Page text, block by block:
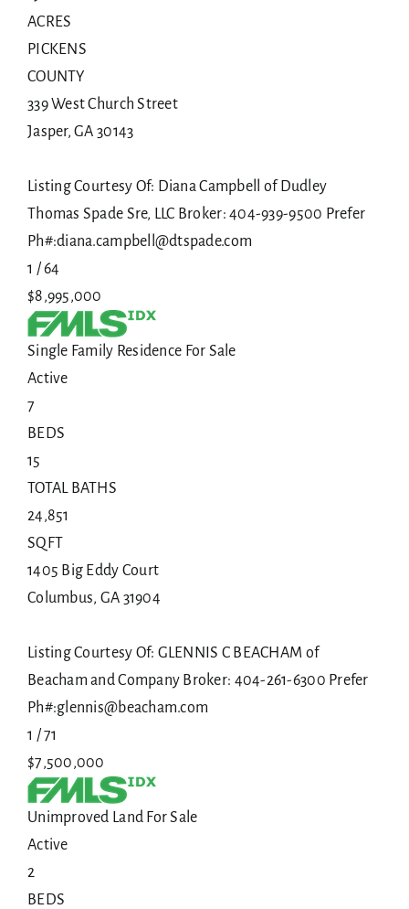
ACRES
PICKENS
COUNTY
339 West Church Street
Jasper,GA 30143
Listing Courtesy Of: Diana Campbell of Dudley
Thomas Spade Sre, LLC Broker: 404-939-9500 Prefer
Ph#:diana.campbell@dtspade.com
1 /64
$8,995,000
Single Family Residence For Sale
Active
7
BEDS
15
TOTAL BATHS
24,851
SQFT
1405 Big Eddy Court
Columbus, GA 31904
Listing Courtesy Of: GLENNIS C BEACHAM of
Beacham and Company Broker: 404-261-6300 Prefer
Ph#:glennis@beacham.com
1 /71
$7,500,000
Unimproved Land For Sale
Active
2
BEDS